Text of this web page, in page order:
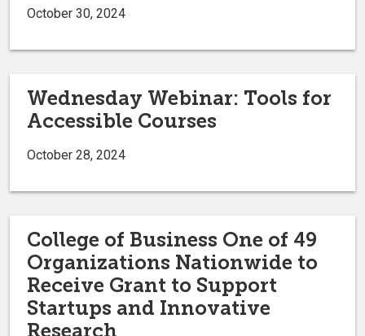
October 30, 2024
Wednesday Webinar: Tools for
Accessible Courses
October 28, 2024
College of Business One of 49
Organizations Nationwide to
Receive Grant to Support
Startups and Innovative
Research